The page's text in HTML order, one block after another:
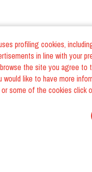
profiling cookies,
in line with your
the site you agree to
would like to have more
some of the cookies click
DO
FRIENDS